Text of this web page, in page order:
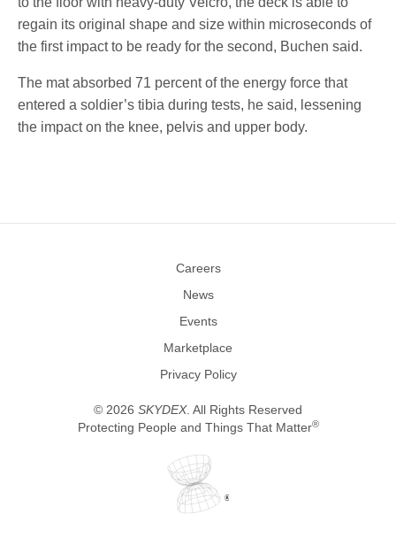
regain its original shape and size within microseconds of
the first impact to be ready for the second, Buchen said.
The mat absorbed 71 percent of the energy force that
entered a soldier’s tibia during tests, he said, lessening
the impact on the knee, pelvis and upper body.
Careers
News
Events
Marketplace
Privacy Policy
© 2026 SKYDEX. All Rights Reserved
Protecting People and Things That Matter®